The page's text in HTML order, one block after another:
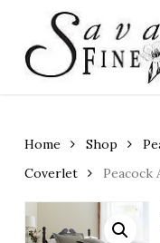
main
content
Home Shop
Coverlet
Peacock